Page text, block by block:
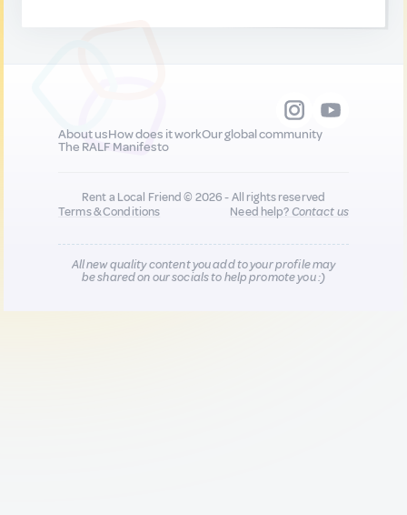
About usHow does it workOur global community
The RALF Manifesto
Rent a Local Friend © 2026 - All rights reserved
Terms & Conditions
Need help?Contact us
All new quality content you add to your profile may
be shared on our socials to help promote you :)